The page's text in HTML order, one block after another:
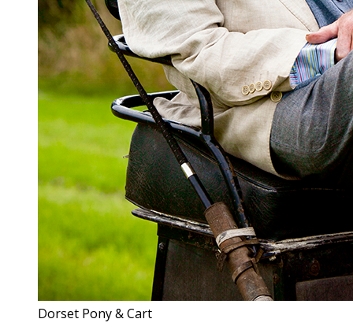
Dorset Pony & Cart